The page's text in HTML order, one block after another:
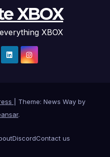
XBOX
XBOX
Theme: News Way by
.
DiscordContact us